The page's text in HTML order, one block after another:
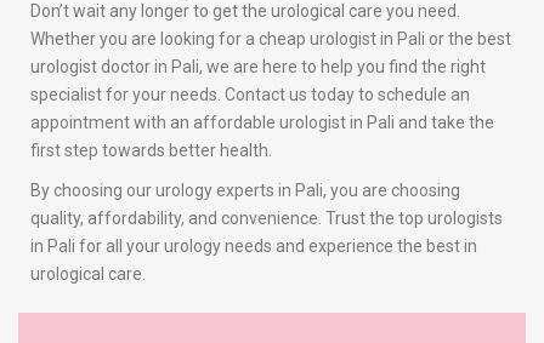
Don’t wait any longer to get the urological care you need.
Whether you are looking for a cheap urologist in Pali or the best
urologist doctor in Pali, we are here to help you find the right
specialist for your needs. Contact us today to schedule an
appointment with an affordable urologist in Pali and take the
first step towards better health.
By choosing our urology experts in Pali, you are choosing
quality, affordability, and convenience. Trust the top urologists
in Pali for all your urology needs and experience the best in
urological care.